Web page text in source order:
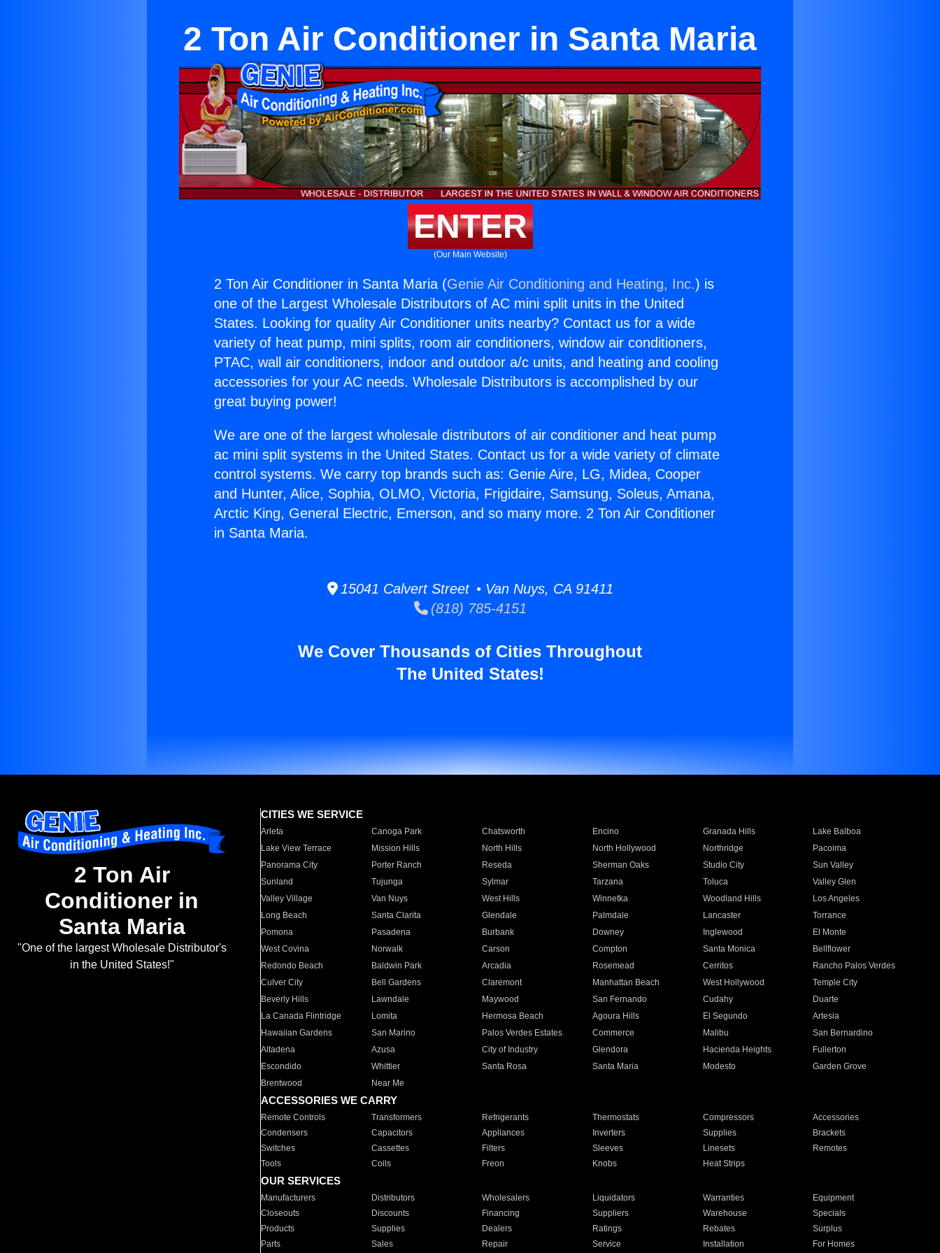
2 Ton Air Conditioner in Santa Maria
ENTER
(Our Main Website)
2 Ton Air Conditioner in Santa Maria (Genie Air Conditioning and Heating, Inc.) is
one of the Largest Wholesale Distributors of AC mini split units in the United
States. Looking for quality Air Conditioner units nearby? Contact us for a wide
variety of heat pump, mini splits, room air conditioners, window air conditioners,
PTAC, wall air conditioners, indoor and outdoor a/c units, and heating and cooling
accessories for your AC needs. Wholesale Distributors is accomplished by our
great buying power!
We are one of the largest wholesale distributors of air conditioner and heat pump
ac mini split systems in the United States. Contact us for a wide variety of climate
control systems. We carry top brands such as: Genie Aire, LG, Midea, Cooper
and Hunter, Alice, Sophia, OLMO, Victoria, Frigidaire, Samsung, Soleus, Amana,
Arctic King, General Electric, Emerson, and so many more. 2 Ton Air Conditioner
in Santa Maria.
15041 Calvert Street • Van Nuys, CA 91411
(818) 785-4151
We Cover Thousands of Cities Throughout
The United States!
2 Ton Air
Conditioner in
Santa Maria
"One of the largest Wholesale Distributor's
in the United States!"
CITIES WE SERVICE
Arleta Canoga Park Chatsworth Encino Granada Hills
Lake Balboa
Lake View Terrace
Mission Hills North Hills North Hollywood Northridge
Pacoima
Panorama City
Porter Ranch Reseda Sherman Oaks Studio City
Sun Valley
Sunland
Tujunga Sylmar Tarzana Toluca
Valley Glen
Valley Village
Van Nuys West Hills Winnetka Woodland Hills
Los Angeles
Long Beach
Santa Clarita Glendale Palmdale Lancaster
Torrance
Pomona
Pasadena Burbank Downey Inglewood
El Monte
West Covina
Norwalk Carson Compton Santa Monica
Bellflower
Redondo Beach
Baldwin Park Arcadia Rosemead Cerritos
Rancho Palos Verdes
Culver City
Bell Gardens Claremont Manhattan Beach West Hollywood
Temple City
Beverly Hills
Lawndale Maywood San Fernando Cudahy
Duarte
La Canada Flintridge
Lomita Hermosa Beach Agoura Hills El Segundo
Artesia
Hawaiian Gardens
San Marino Palos Verdes Estates Commerce Malibu
San Bernardino
Altadena
Azusa City of Industry Glendora Hacienda Heights
Fullerton
Escondido
Whittier Santa Rosa Santa Maria Modesto
Garden Grove
Brentwood
Near Me
ACCESSORIES WE CARRY
Remote Controls Transformers Refrigerants Thermostats Compressors
Accessories
Condensers
Capacitors Appliances Inverters Supplies
Brackets
Switches
Cassettes Filters Sleeves Linesets
Remotes
Tools
Coils Freon Knobs Heat Strips
OUR SERVICES
Manufacturers Distributors Wholesalers Liquidators Warranties
Equipment
Closeouts
Discounts Financing Suppliers Warehouse
Specials
Products
Supplies Dealers Ratings Rebates
Surplus
Parts
Sales Repair Service Installation For Homes